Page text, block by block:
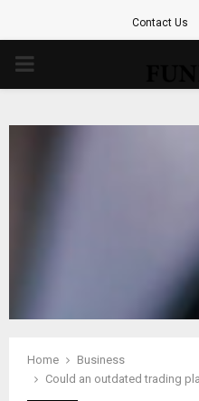
Contact Us
PRIMARY
Home
Business
Could an outdated trading